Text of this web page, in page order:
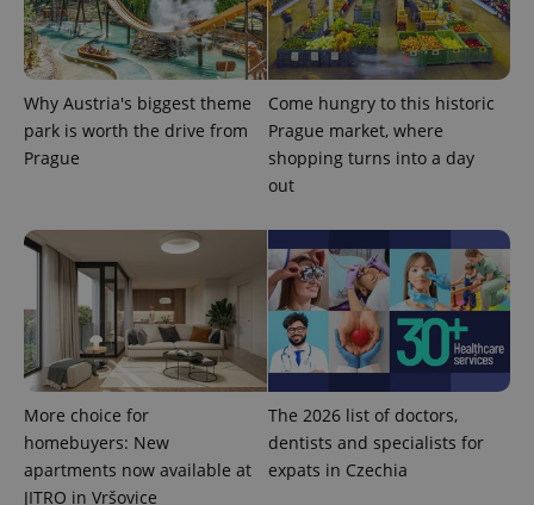
Why Austria's biggest theme
park is worth the drive from
Prague
Come hungry to this historic
Prague market, where
shopping turns into a day
out
More choice for
homebuyers: New
apartments now available at
JITRO in Vršovice
The 2026 list of doctors,
dentists and specialists for
expats in Czechia
Name
Provider
Domain
Expiration Description
_ga
Google
LLC
1 year 1
This cookie
with
Google
Universal
Analytics -
which is a
Name
Provider
/Domain
Expiration Description
Facebook to
deliver a
series of
advertisement